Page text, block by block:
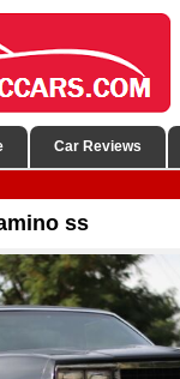
Car Reviews
ss